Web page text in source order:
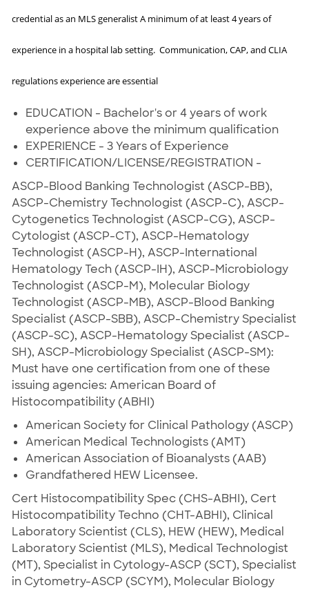
credential as an MLS generalist A minimum of at least 4 years of
experience in a hospital lab setting. Communication, CAP, and CLIA
regulations experience are essential
EDUCATION - Bachelor's or 4 years of work
experience above the minimum qualification
EXPERIENCE - 3 Years of Experience
CERTIFICATION/LICENSE/REGISTRATION -
ASCP-Blood Banking Technologist (ASCP-BB),
ASCP-Chemistry Technologist (ASCP-C), ASCP-
Cytogenetics Technologist (ASCP-CG), ASCP-
Cytologist (ASCP-CT), ASCP-Hematology
Technologist (ASCP-H), ASCP-International
Hematology Tech (ASCP-IH), ASCP-Microbiology
Technologist (ASCP-M), Molecular Biology
Technologist (ASCP-MB), ASCP-Blood Banking
Specialist (ASCP-SBB), ASCP-Chemistry Specialist
(ASCP-SC), ASCP-Hematology Specialist (ASCP-
SH), ASCP-Microbiology Specialist (ASCP-SM):
Must have one certification from one of these
issuing agencies: American Board of
Histocompatibility (ABHI)
American Society for Clinical Pathology (ASCP)
American Medical Technologists (AMT)
American Association of Bioanalysts (AAB)
Grandfathered HEW Licensee.
Cert Histocompatibility Spec (CHS-ABHI), Cert
Histocompatibility Techno (CHT-ABHI), Clinical
Laboratory Scientist (CLS), HEW (HEW), Medical
Laboratory Scientist (MLS), Medical Technologist
(MT), Specialist in Cytology-ASCP (SCT), Specialist
in Cytometry-ASCP (SCYM), Molecular Biology